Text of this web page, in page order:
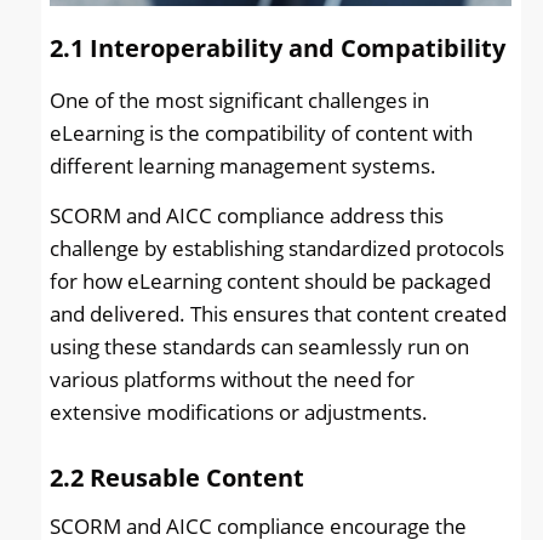
2.1 Interoperability and Compatibility
One of the most significant challenges in
eLearning is the compatibility of content with
different learning management systems.
SCORM and AICC compliance address this
challenge by establishing standardized protocols
for how eLearning content should be packaged
and delivered. This ensures that content created
using these standards can seamlessly run on
various platforms without the need for
extensive modifications or adjustments.
2.2 Reusable Content
SCORM and AICC compliance encourage the